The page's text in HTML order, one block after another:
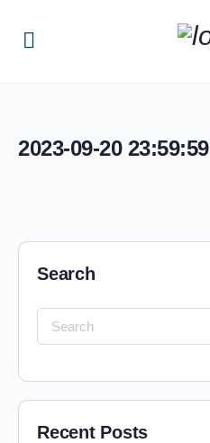
2023-09-20 23:59:59
Search
Recent Posts